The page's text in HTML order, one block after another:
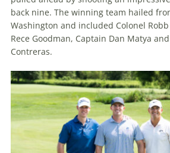
back nine. The winning team hailed
Washington and included Colonel
Rece Goodman, Captain Dan Matya
Contreras.